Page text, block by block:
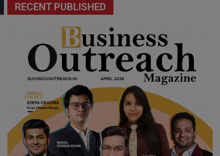
RECENT PUBLISHED